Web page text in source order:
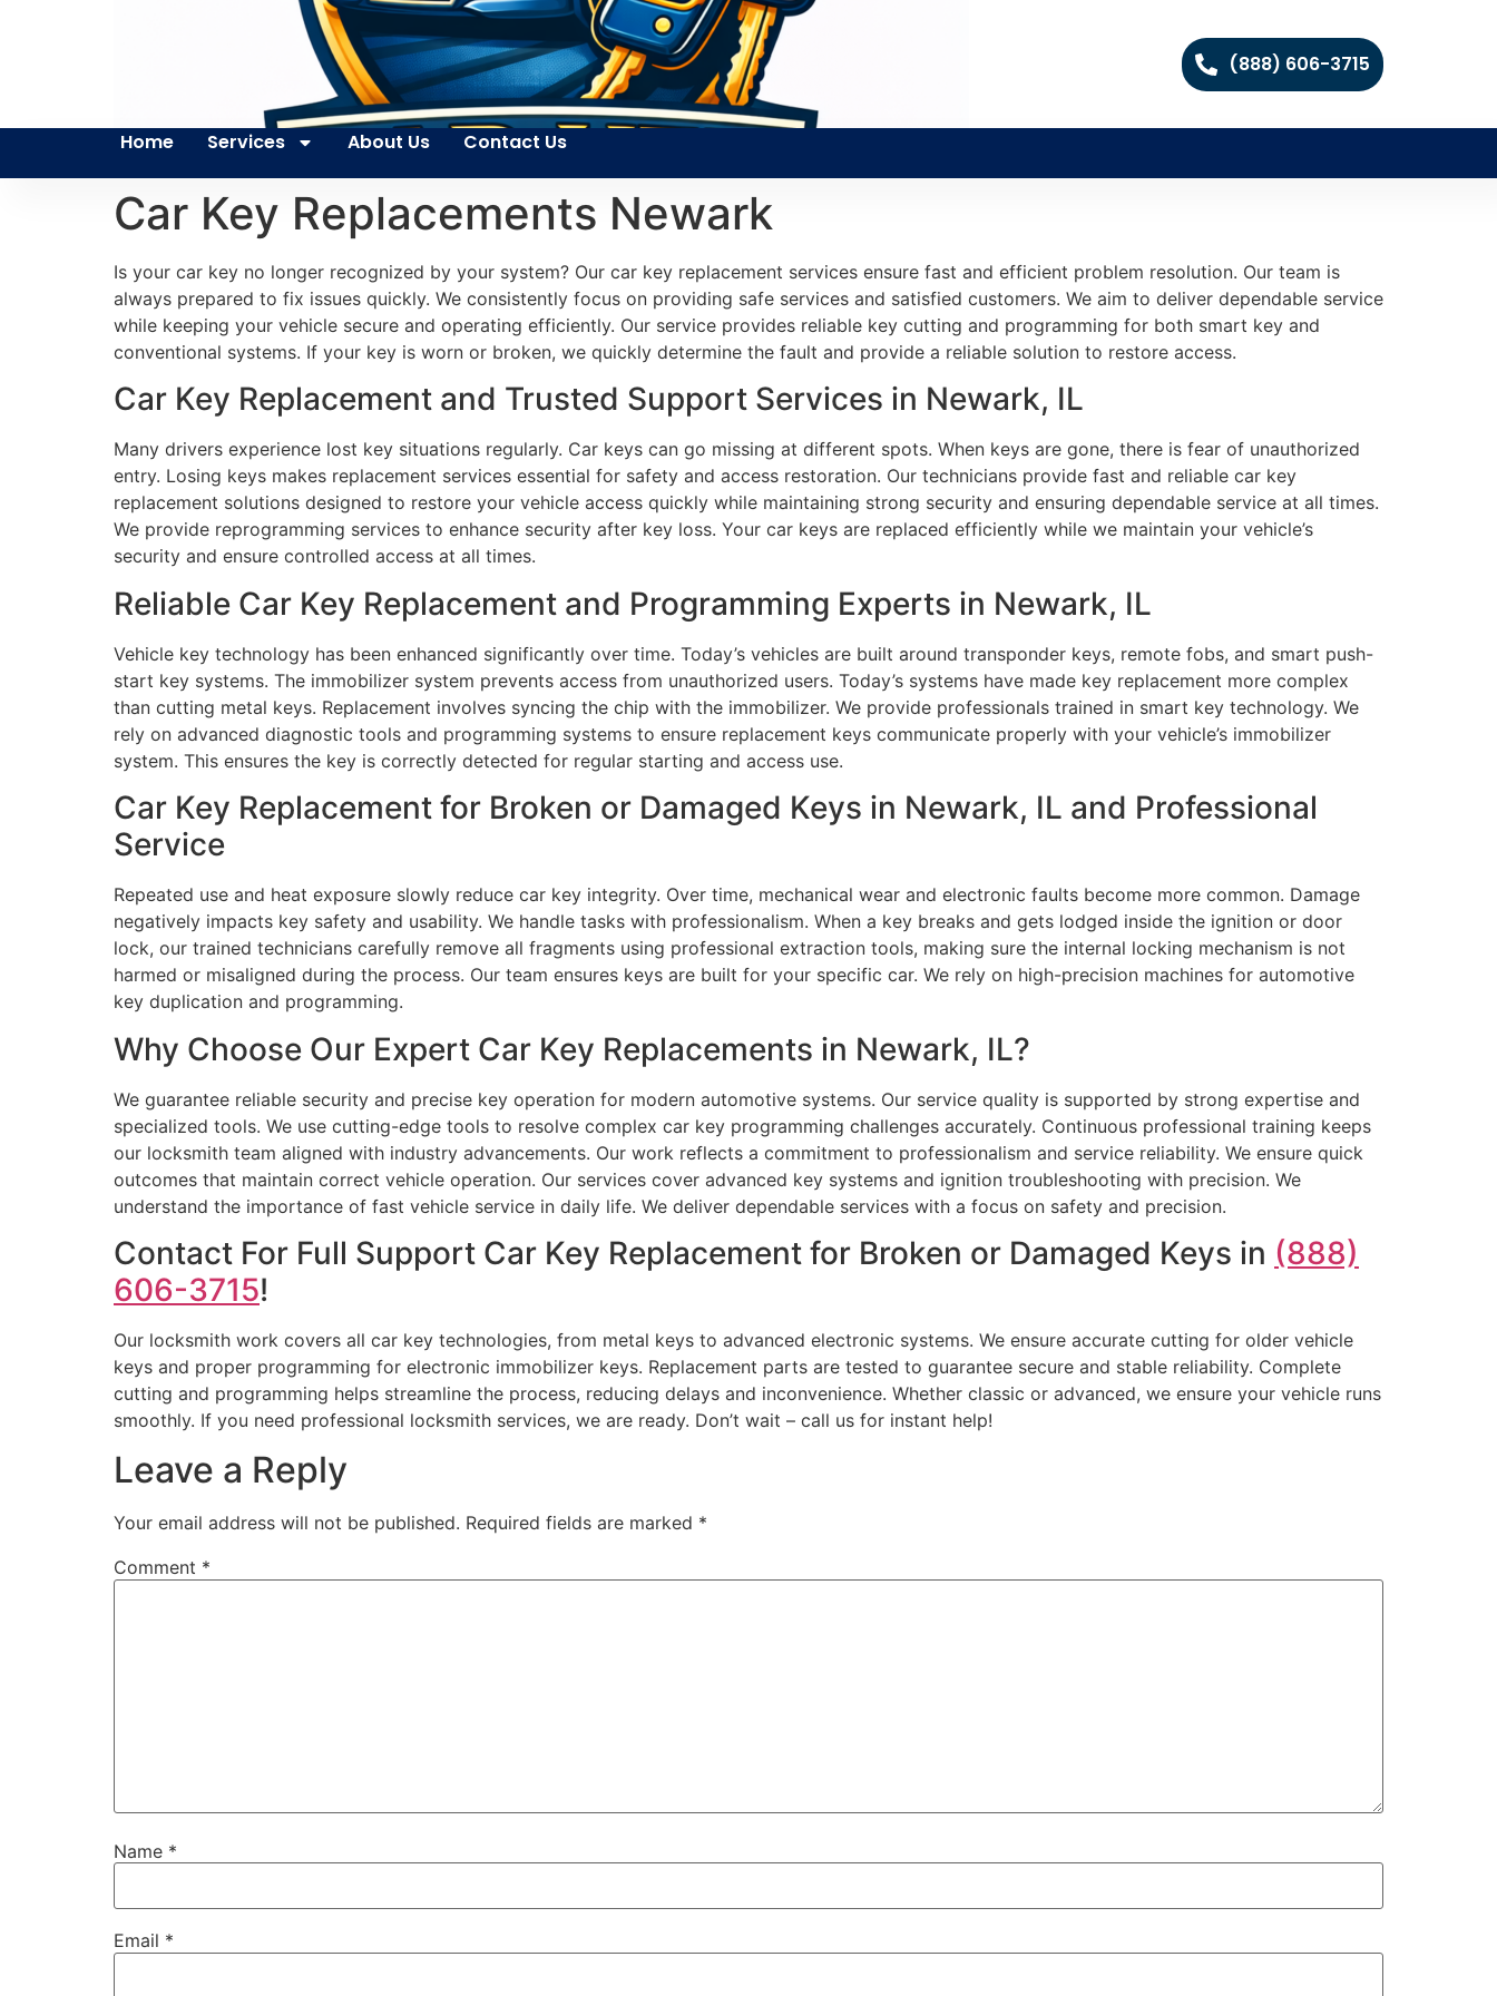
(888) 606-3715
Home Services About Us Contact Us
Car Key Replacements Newark
Is your car key no longer recognized by your system? Our car key replacement services ensure fast and efficient problem resolution. Our team is
always prepared to fix issues quickly. We consistently focus on providing safe services and satisfied customers. We aim to deliver dependable service
while keeping your vehicle secure and operating efficiently. Our service provides reliable key cutting and programming for both smart key and
conventional systems. If your key is worn or broken, we quickly determine the fault and provide a reliable solution to restore access.
Car Key Replacement and Trusted Support Services in Newark, IL
Many drivers experience lost key situations regularly. Car keys can go missing at different spots. When keys are gone, there is fear of unauthorized
entry. Losing keys makes replacement services essential for safety and access restoration. Our technicians provide fast and reliable car key
replacement solutions designed to restore your vehicle access quickly while maintaining strong security and ensuring dependable service at all times.
We provide reprogramming services to enhance security after key loss. Your car keys are replaced efficiently while we maintain your vehicle’s
security and ensure controlled access at all times.
Reliable Car Key Replacement and Programming Experts in Newark, IL
Vehicle key technology has been enhanced significantly over time. Today’s vehicles are built around transponder keys, remote fobs, and smart push-
start key systems. The immobilizer system prevents access from unauthorized users. Today’s systems have made key replacement more complex
than cutting metal keys. Replacement involves syncing the chip with the immobilizer. We provide professionals trained in smart key technology. We
rely on advanced diagnostic tools and programming systems to ensure replacement keys communicate properly with your vehicle’s immobilizer
system. This ensures the key is correctly detected for regular starting and access use.
Car Key Replacement for Broken or Damaged Keys in Newark, IL and Professional
Service
Repeated use and heat exposure slowly reduce car key integrity. Over time, mechanical wear and electronic faults become more common. Damage
negatively impacts key safety and usability. We handle tasks with professionalism. When a key breaks and gets lodged inside the ignition or door
lock, our trained technicians carefully remove all fragments using professional extraction tools, making sure the internal locking mechanism is not
harmed or misaligned during the process. Our team ensures keys are built for your specific car. We rely on high-precision machines for automotive
key duplication and programming.
Why Choose Our Expert Car Key Replacements in Newark, IL?
We guarantee reliable security and precise key operation for modern automotive systems. Our service quality is supported by strong expertise and
specialized tools. We use cutting-edge tools to resolve complex car key programming challenges accurately. Continuous professional training keeps
our locksmith team aligned with industry advancements. Our work reflects a commitment to professionalism and service reliability. We ensure quick
outcomes that maintain correct vehicle operation. Our services cover advanced key systems and ignition troubleshooting with precision. We
understand the importance of fast vehicle service in daily life. We deliver dependable services with a focus on safety and precision.
Contact For Full Support Car Key Replacement for Broken or Damaged Keys in (888)
606-3715!
Our locksmith work covers all car key technologies, from metal keys to advanced electronic systems. We ensure accurate cutting for older vehicle
keys and proper programming for electronic immobilizer keys. Replacement parts are tested to guarantee secure and stable reliability. Complete
cutting and programming helps streamline the process, reducing delays and inconvenience. Whether classic or advanced, we ensure your vehicle runs
smoothly. If you need professional locksmith services, we are ready. Don’t wait – call us for instant help!
Leave a Reply
Your email address will not be published. Required fields are marked *
Comment *
Name *
Email *